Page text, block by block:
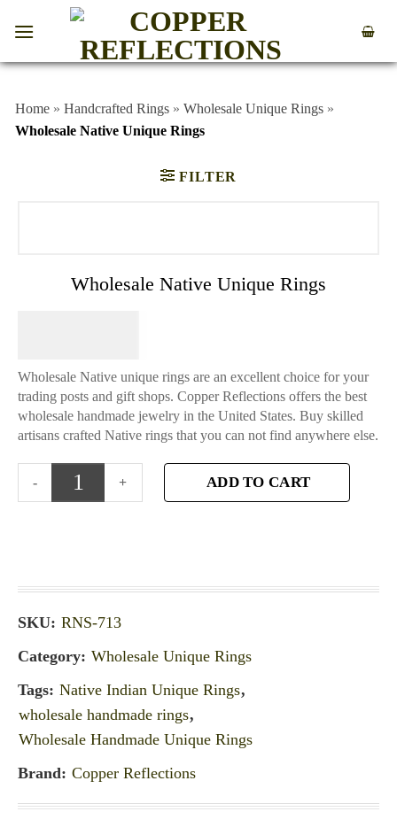
Home » Handcrafted Rings » Wholesale Unique Rings »
Wholesale Native Unique Rings
FILTER
Wholesale Native Unique Rings
Wholesale Native unique rings are an excellent choice for your
trading posts and gift shops. Copper Reflections offers the best
wholesale handmade jewelry in the United States. Buy skilled
artisans crafted Native rings that you can not find anywhere else.
ADD TO CART
SKU: RNS-713
Category: Wholesale Unique Rings
Tags: Native Indian Unique Rings,
wholesale handmade rings,
Wholesale Handmade Unique Rings
Brand: Copper Reflections